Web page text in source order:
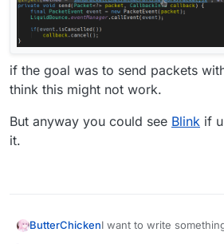
if the goal was to send packets
think this might not work.
But anyway you could see Blink if
it.
ButterChickenI want to write